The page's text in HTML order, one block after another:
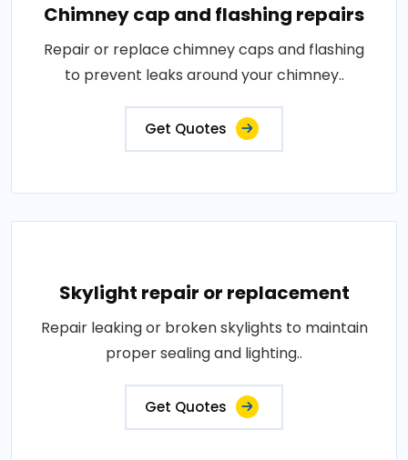
Chimney cap and flashing repairs
Repair or replace chimney caps and flashing
to prevent leaks around your chimney..
Get Quotes
Skylight repair or replacement
Repair leaking or broken skylights to maintain
proper sealing and lighting..
Get Quotes